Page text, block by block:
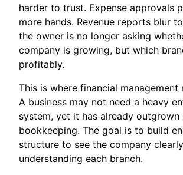
harder to trust. Expense approvals
more hands. Revenue reports blur
the owner is no longer asking
company is growing, but which
profitably.
This is where financial management
A business may not need a heavy
system, yet it has already outgrown
bookkeeping. The goal is to build
structure to see the company
understanding each branch.